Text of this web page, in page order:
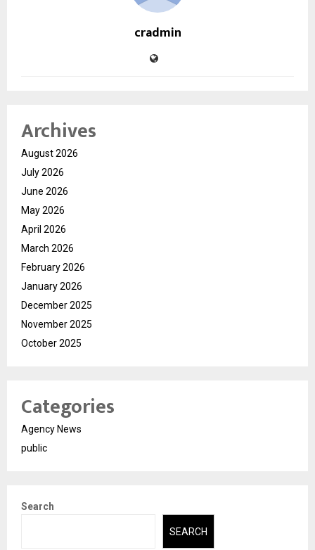
cradmin
Archives
August 2026
July 2026
June 2026
May 2026
April 2026
March 2026
February 2026
January 2026
December 2025
November 2025
October 2025
Categories
Agency News
public
Search
SEARCH